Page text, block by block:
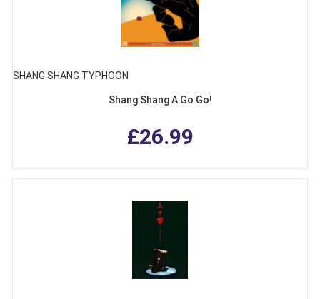
SHANG SHANG TYPHOON
Shang Shang A Go Go!
£26.99